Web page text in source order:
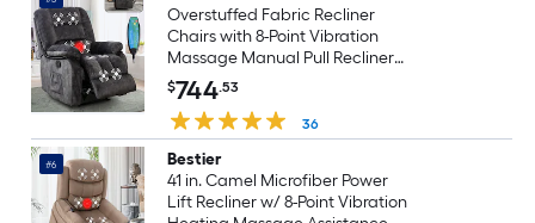
Overstuffed Fabric Recliner
Chairs with 8-Point Vibration
Massage Manual Pull Recliner
with Time Setting Dark Grey
$744.53
36
#6
Bestier
41 in. Camel Microfiber Power
Lift Recliner w/ 8-Point Vibration